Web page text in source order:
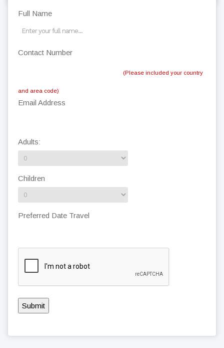
Full Name
Contact Number
(Please included your country
and area code)
Email Address
Adults:
Children
Preferred Date Travel
Submit